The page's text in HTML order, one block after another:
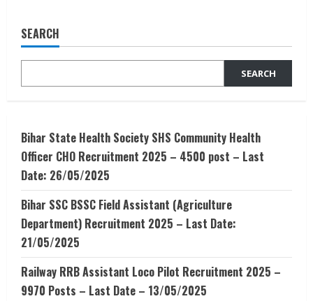
Open
DropShipping
India
SEARCH
SEARCH
Bihar State Health Society SHS Community Health
Officer CHO Recruitment 2025 – 4500 post – Last
Date: 26/05/2025
Bihar SSC BSSC Field Assistant (Agriculture
Department) Recruitment 2025 – Last Date:
21/05/2025
Railway RRB Assistant Loco Pilot Recruitment 2025 –
9970 Posts – Last Date – 13/05/2025